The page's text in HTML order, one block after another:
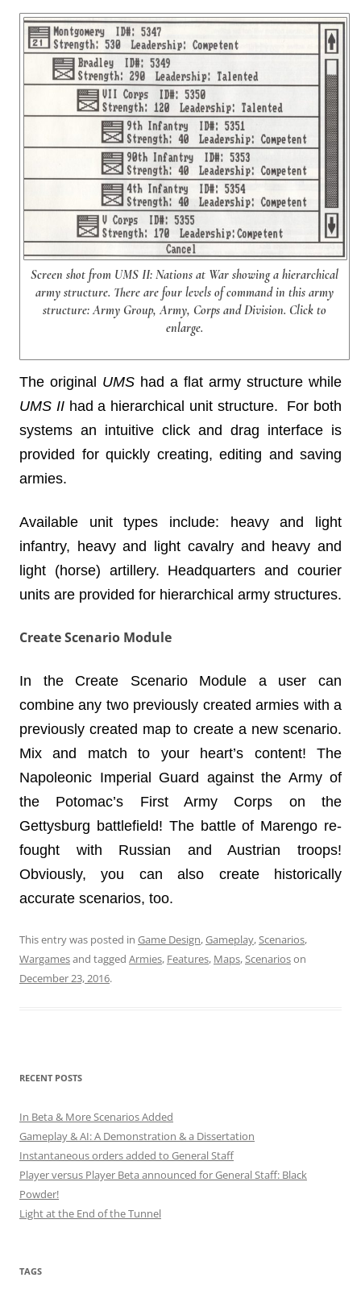
Screen shot from UMS II: Nations at War showing a hierarchical
army structure. There are four levels of command in this army
structure: Army Group, Army, Corps and Division. Click to
enlarge.
The original UMS had a flat army structure while
UMS IIhad a hierarchical unit structure. For both
systems an intuitive click and drag interface is
provided for quickly creating, editing and saving
armies.
Available unit types include: heavy and light
infantry, heavy and light cavalry and heavy and
light (horse) artillery. Headquarters and courier
units are provided for hierarchical army structures.
Create Scenario Module
In the Create Scenario Module a user can
combine any two previously created armies with a
previously created map to create a new scenario.
Mix and match to your heart’s content! The
Napoleonic Imperial Guard against the Army of
the Potomac’s First Army Corps on the
Gettysburg battlefield! The battle of Marengo re-
fought with Russian and Austrian troops!
Obviously, you can also create historically
accurate scenarios, too.
This entry was posted in Game Design,Gameplay,Scenarios,
Wargamesand tagged Armies, Features, Maps,Scenarioson
December 23, 2016.
RECENT POSTS
In Beta & More Scenarios Added
Gameplay & AI: A Demonstration & a Dissertation
Instantaneous orders added to General Staff
Player versus Player Beta announced for General Staff: Black
Powder!
Light at the End of the Tunnel
TAGS